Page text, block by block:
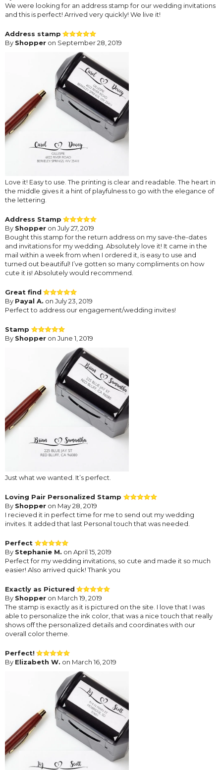
We were looking for an address stamp for our wedding invitations
and this is perfect! Arrived very quickly! We live it!
Address stamp
By Shopper on September 28, 2019
Love it! Easy to use. The printing is clear and readable. The heart in
the middle gives it a hint of playfulness to go with the elegance of
the lettering.
Address Stamp
By Shopper on July 27, 2019
Bought this stamp for the return address on my save-the-dates
and invitations for my wedding. Absolutely love it! It came in the
mail within a week from when I ordered it, is easy to use and
turned out beautiful! I’ve gotten so many compliments on how
cute it is! Absolutely would recommend.
Great find
By Payal A. on July 23, 2019
Perfect to address our engagement/wedding invites!
Stamp
By Shopper on June 1, 2019
Just what we wanted. It’s perfect.
Loving Pair Personalized Stamp
By Shopper on May 28, 2019
I recieved it in perfect time for me to send out my wedding
invites. It added that last Personal touch that was needed.
Perfect
By Stephanie M. on April 15, 2019
Perfect for my wedding invitations, so cute and made it so much
easier! Also arrived quick! Thank you
Exactly as Pictured
By Shopper on March 19, 2019
The stamp is exactly as it is pictured on the site. I love that I was
able to personalize the ink color, that was a nice touch that really
shows off the personalized details and coordinates with our
overall color theme.
Perfect!
By Elizabeth W. on March 16, 2019